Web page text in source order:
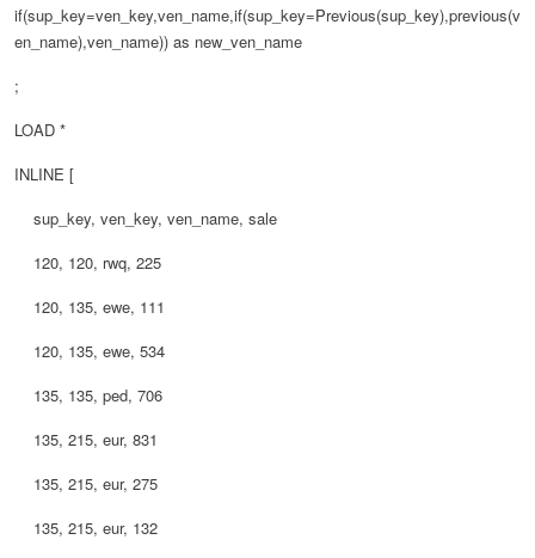
if(sup_key=ven_key,ven_name,if(sup_key=Previous(sup_key),previous(v
en_name),ven_name)) as new_ven_name
;
LOAD *
INLINE [
sup_key, ven_key, ven_name, sale
120, 120, rwq, 225
120, 135, ewe, 111
120, 135, ewe, 534
135, 135, ped, 706
135, 215, eur, 831
135, 215, eur, 275
135, 215, eur, 132